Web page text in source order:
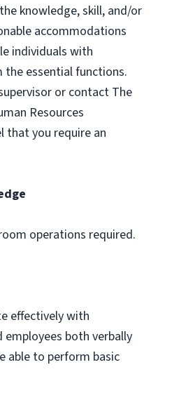
knowledge, skill, and/or
accommodations
individuals with
essential functions.
or contact The
Resources
that you require an
operations required.
effectively with
employees both verbally
able to perform basic